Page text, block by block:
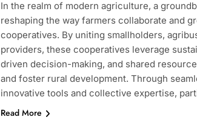
In the realm of modern agriculture, a
reshaping the way farmers collaborate and
cooperatives. By uniting smallholders,
providers, these cooperatives leverage
driven decision-making, and shared
and foster rural development. Through
innovative tools and collective expertise,
Read More